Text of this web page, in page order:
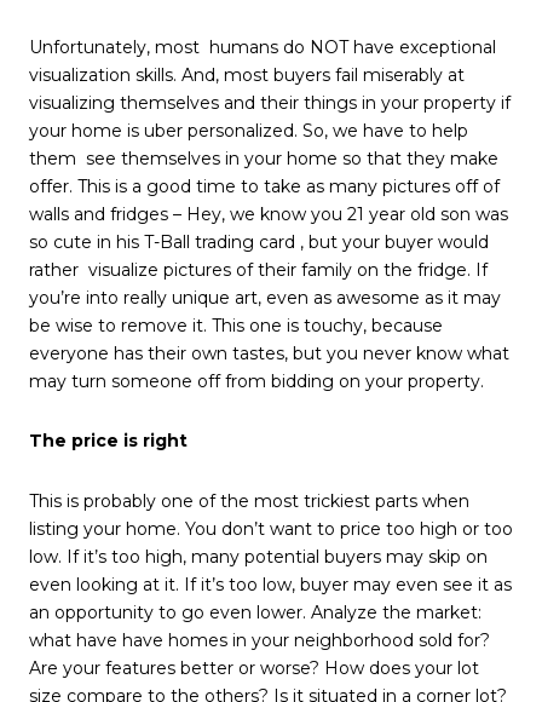
Unfortunately, most humans do NOT have exceptional
visualization skills. And, most buyers fail miserably at
visualizing themselves and their things in your property if
your home is uber personalized. So, we have to help
them see themselves in your home so that they make
offer. This is a good time to take as many pictures off of
walls and fridges – Hey, we know you 21 year old son was
so cute in his T-Ball trading card , but your buyer would
rather visualize pictures of their family on the fridge. If
you’re into really unique art, even as awesome as it may
be wise to remove it. This one is touchy, because
everyone has their own tastes, but you never know what
may turn someone off from bidding on your property.
The price is right
This is probably one of the most trickiest parts when
listing your home. You don’t want to price too high or too
low. If it’s too high, many potential buyers may skip on
even looking at it. If it’s too low, buyer may even see it as
an opportunity to go even lower. Analyze the market:
what have have homes in your neighborhood sold for?
Are your features better or worse? How does your lot
size compare to the others? Is it situated in a corner lot?